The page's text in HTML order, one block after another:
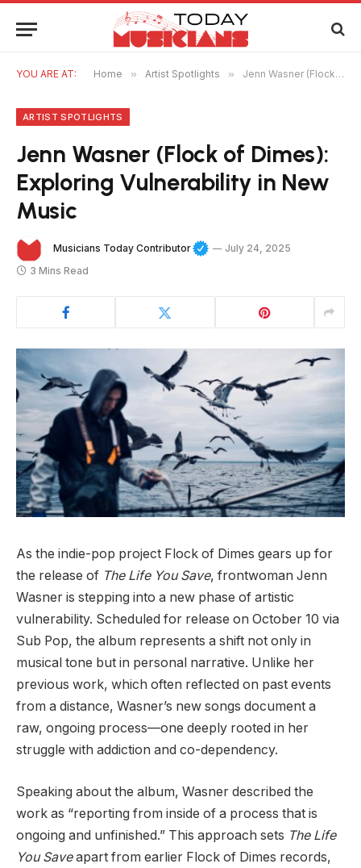
YOU ARE AT: Home » Artist Spotlights » Jenn Wasner (Flock of Dimes): Exploring Vulnerability in New Music
ARTIST SPOTLIGHTS
Jenn Wasner (Flock of Dimes):
Exploring Vulnerability in New
Music
Musicians Today Contributor
July 24, 2025
3 Mins Read
As the indie-pop project Flock of Dimes gears up for
the release of The Life You Save, frontwoman Jenn
Wasner is stepping into a new phase of artistic
vulnerability. Scheduled for release on October 10 via
Sub Pop, the album represents a shift not only in
musical tone but in personal narrative. Unlike her
previous work, which often reflected on past events
from a distance, Wasner’s new songs document a
raw, ongoing process—one deeply rooted in her
struggle with addiction and co-dependency.
Speaking about the album, Wasner described the
work as “reporting from inside of a process that is
ongoing and unfinished.” This approach sets The Life
You Saveapart from earlier Flock of Dimes records,